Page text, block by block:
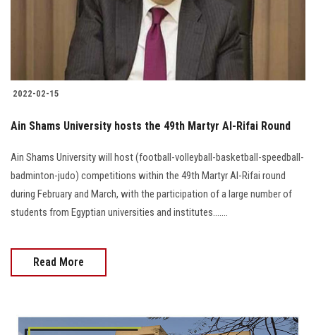
Postgraduate
Alumni
Employees
Visitors
2022-02-15
Ain Shams University hosts the 49th Martyr Al-Rifai Round
Ain Shams University will host (football-volleyball-basketball-speedball-
badminton-judo) competitions within the 49th Martyr Al-Rifai round
during February and March, with the participation of a large number of
students from Egyptian universities and institutes.......
Read More